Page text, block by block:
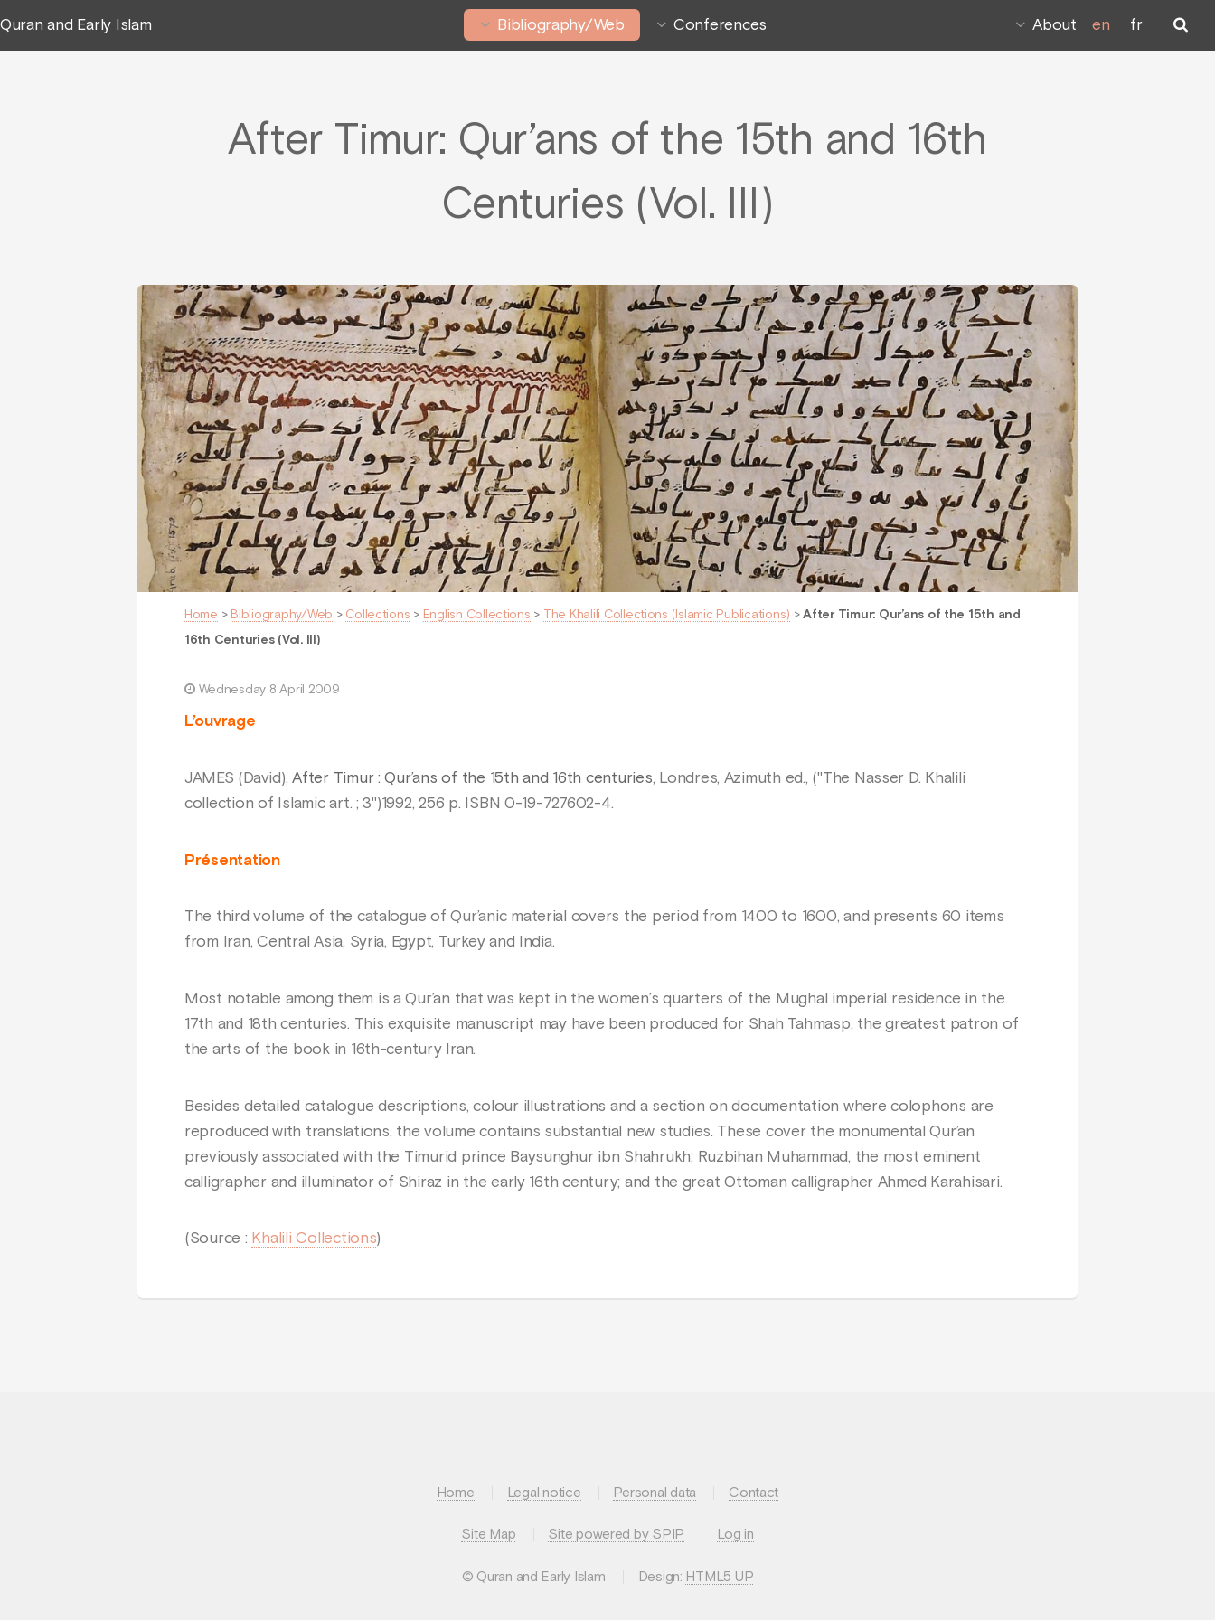
Quran and Early Islam Bibliography/Web Conferences About en fr
After Timur: Qur’ans of the 15th and 16th
Centuries (Vol. III)
Home > Bibliography/Web > Collections > English Collections > The Khalili Collections (Islamic Publications) >After Timur: Qur’ans of the 15th and
16th Centuries (Vol. III)
Wednesday 8 April 2009
L’ouvrage
JAMES (David),After Timur : Qur’ans of the 15th and 16th centuries, Londres, Azimuth ed., ("The Nasser D. Khalili
collection of Islamic art. ; 3")1992, 256 p. ISBN 0-19-727602-4.
Présentation
The third volume of the catalogue of Qur’anic material covers the period from 1400 to 1600, and presents 60 items
from Iran, Central Asia, Syria, Egypt, Turkey and India.
Most notable among them is a Qur’an that was kept in the women’s quarters of the Mughal imperial residence in the
17th and 18th centuries. This exquisite manuscript may have been produced for Shah Tahmasp, the greatest patron of
the arts of the book in 16th-century Iran.
Besides detailed catalogue descriptions, colour illustrations and a section on documentation where colophons are
reproduced with translations, the volume contains substantial new studies. These cover the monumental Qur’an
previously associated with the Timurid prince Baysunghur ibn Shahrukh; Ruzbihan Muhammad, the most eminent
calligrapher and illuminator of Shiraz in the early 16th century; and the great Ottoman calligrapher Ahmed Karahisari.
(Source : Khalili Collections)
Home Legal notice Personal data Contact
Site Map Site powered by SPIP Log in
© Quran and Early Islam Design: HTML5 UP